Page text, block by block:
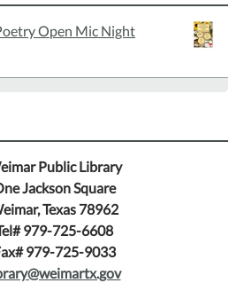
Open Mic Night
Public Library
Jackson Square
Texas 78962
979-725-6608
979-725-9033